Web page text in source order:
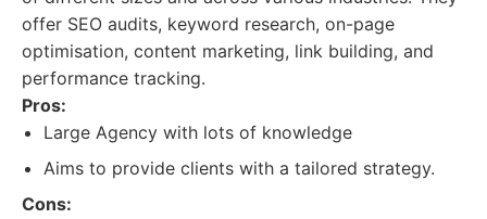
offer SEO audits, keyword research, on-page
optimisation, content marketing, link building, and
performance tracking.
Pros:
Large Agency with lots of knowledge
Aims to provide clients with a tailored strategy.
Cons: